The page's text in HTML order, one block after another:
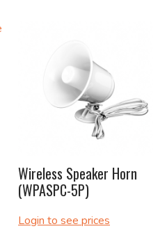
Wireless Speaker Horn
(WPASPC-5P)
Login to see prices